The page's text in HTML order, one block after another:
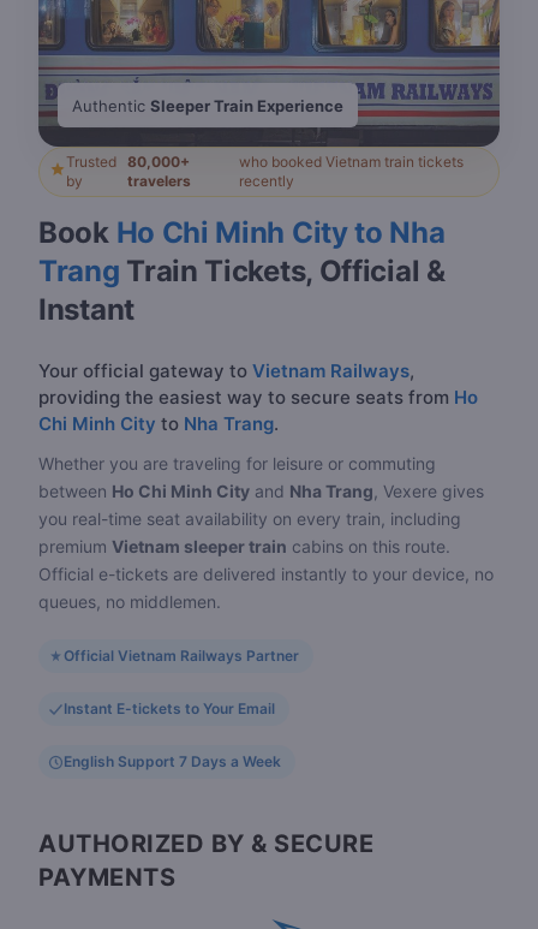
Trusted
by
80,000+
travelers
who booked Vietnam train tickets
recently
Book Ho Chi Minh City to Nha
Trang Train Tickets, Official &
Instant
Your official gateway to Vietnam Railways,
providing the easiest way to secure seats from Ho
Chi Minh City to Nha Trang.
Whether you are traveling for leisure or commuting
between Ho Chi Minh City and Nha Trang , Vexere gives
you real-time seat availability on every train, including
premium Vietnam sleeper train cabins on this route.
Official e-tickets are delivered instantly to your device, no
queues, no middlemen.
Official Vietnam Railways Partner
Instant E-tickets to Your Email
English Support 7 Days a Week
AUTHORIZED BY & SECURE
PAYMENTS
Authentic Sleeper Train Experience